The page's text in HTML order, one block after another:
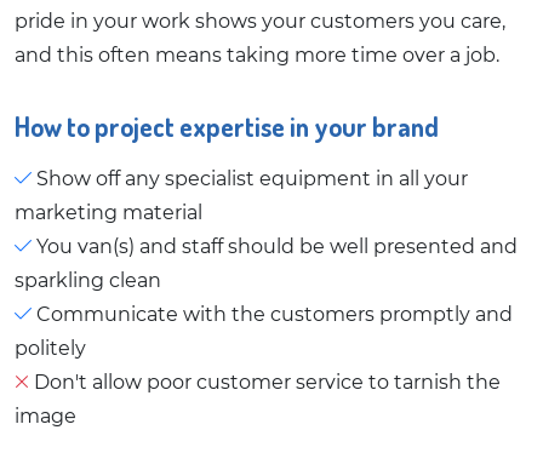
pride in your work shows your customers you care,
and this often means taking more time over a job.
How to project expertise in your brand
Show off any specialist equipment in all your
marketing material
You van(s) and staff should be well presented and
sparkling clean
Communicate with the customers promptly and
politely
Don't allow poor customer service to tarnish the
image